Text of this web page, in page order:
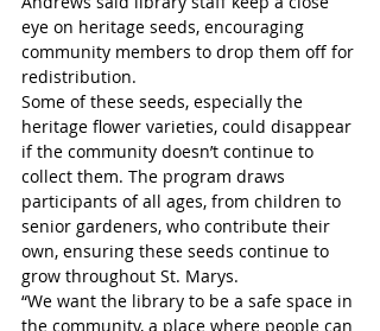
eye on heritage seeds, encouraging
community members to drop them off for
redistribution.
Some of these seeds, especially the
heritage flower varieties, could disappear
if the community doesn’t continue to
collect them. The program draws
participants of all ages, from children to
senior gardeners, who contribute their
own, ensuring these seeds continue to
grow throughout St. Marys.
“We want the library to be a safe space in
the community, a place where people can